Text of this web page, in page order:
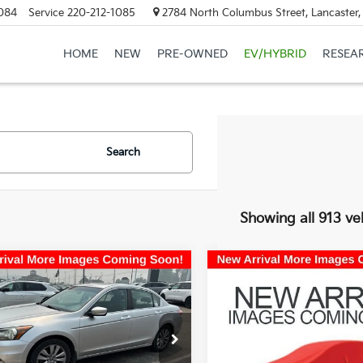
Service 220-212-1085 2784 North Columbus Street,
HOME NEW PRE-OWNED EV/HYBRID
Search
Showing all 913
AccordEX-
Drop
Kia of Lancaster
$8,957
PRICE
Vehicle
2017Kia OptimaLX
Turbo
Coughlin Kia of Lancaster
5XXGT4L19HG143119
$10,387
PRICE
Compare Vehicle